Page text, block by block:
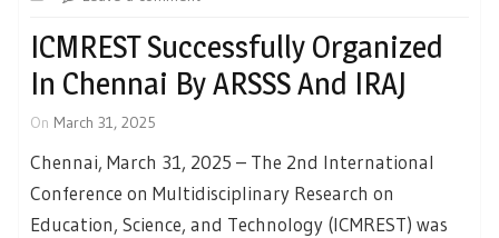
ICMREST Successfully Organized
In Chennai By ARSSS And IRAJ
On March 31, 2025
Chennai, March 31, 2025 – The 2nd International
Conference on Multidisciplinary Research on
Education, Science, and Technology (ICMREST) was